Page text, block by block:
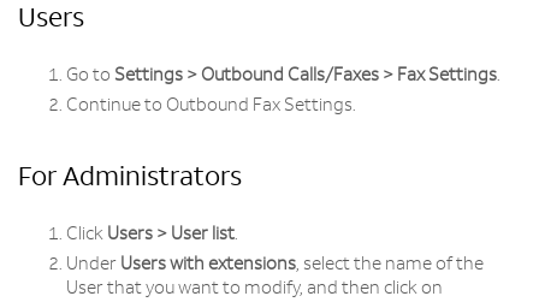
Users
Go to Settings > Outbound Calls/Faxes > Fax Settings.
Continue to Outbound Fax Settings.
For Administrators
Click Users > User list.
Under Users with extensions, select the name of the
User that you want to modify, and then click on